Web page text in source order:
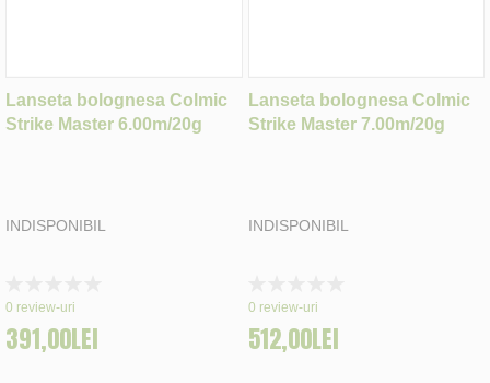
Lanseta bolognesa Colmic
Strike Master 6.00m/20g
INDISPONIBIL
0%
0 review-uri
391,00LEI
Lanseta bolognesa Colmic
Strike Master 7.00m/20g
INDISPONIBIL
0%
0 review-uri
512,00LEI